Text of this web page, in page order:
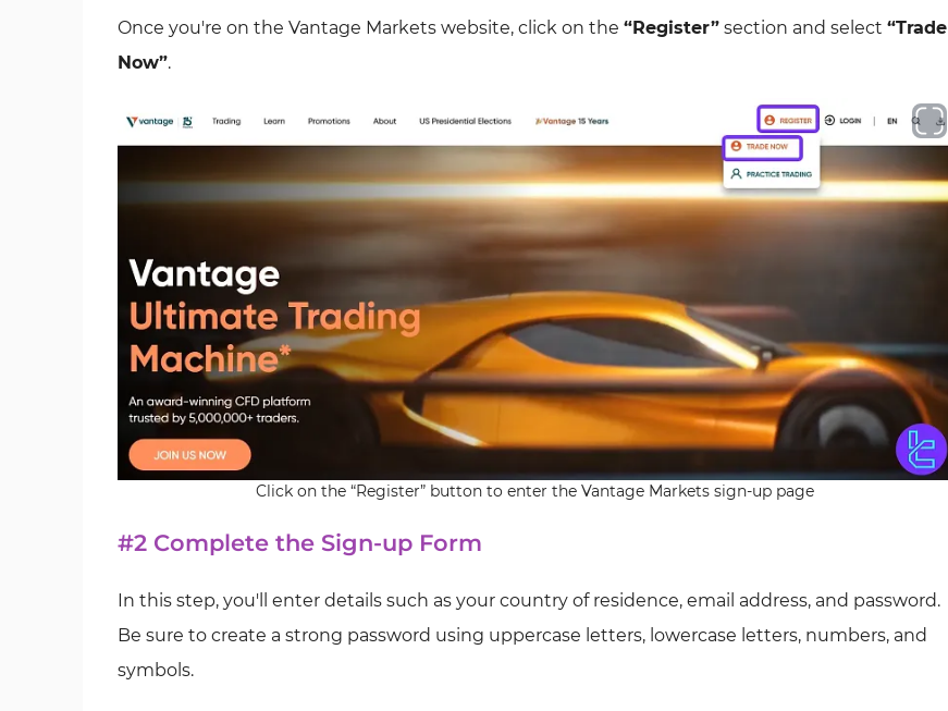
Once you're on the Vantage Markets website, click on the “Register” section and select “Trade
Now”.
Click on the “Register” button to enter the Vantage Markets sign-up page
#2 Complete the Sign-up Form
In this step, you'll enter details such as your country of residence, email address, and password.
Be sure to create a strong password using uppercase letters, lowercase letters, numbers, and
symbols.